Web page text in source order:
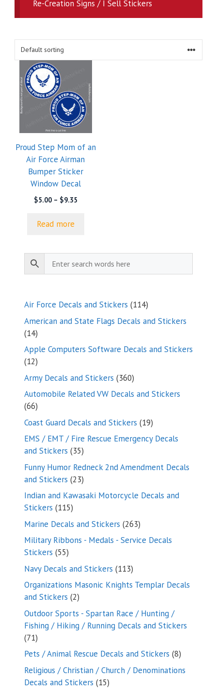
Re-Creation Signs / I Sell Stickers
Proud Step Mom of an
Air Force Airman
Bumper Sticker
Window Decal
$5.00 – $9.35Price
Read more
Air Force Decals and Stickers 114114
products
American and State Flags Decals and Stickers
1414
products
Apple Computers Software Decals and Stickers
1212
products
Army Decals and Stickers 360360
products
Automobile Related VW Decals and Stickers
6666
products
Coast Guard Decals and Stickers 1919
products
EMS / EMT / Fire Rescue Emergency Decals
and Stickers 3535
products
Funny Humor Redneck 2nd Amendment Decals
and Stickers 2323
products
Indian and Kawasaki Motorcycle Decals and
Stickers 115115
products
Marine Decals and Stickers 263263
products
Military Ribbons - Medals - Service Decals
Stickers 5555
products
Navy Decals and Stickers 113113
products
Organizations Masonic Knights Templar Decals
and Stickers 22
products
Outdoor Sports - Spartan Race / Hunting /
Fishing / Hiking / Running Decals and Stickers
7171
products
Pets / Animal Rescue Decals and Stickers 88
Religious / Christian / Church / Denominations
Decals and Stickers 1515